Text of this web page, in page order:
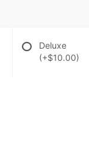
Deluxe
(+$10.00)